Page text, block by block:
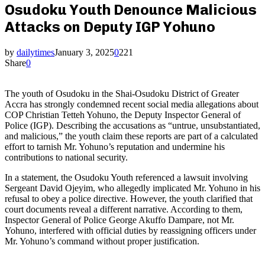
Osudoku Youth Denounce Malicious
Attacks on Deputy IGP Yohuno
by dailytimesJanuary 3, 20250221
Share0
The youth of Osudoku in the Shai-Osudoku District of Greater
Accra has strongly condemned recent social media allegations about
COP Christian Tetteh Yohuno, the Deputy Inspector General of
Police (IGP). Describing the accusations as “untrue, unsubstantiated,
and malicious,” the youth claim these reports are part of a calculated
effort to tarnish Mr. Yohuno’s reputation and undermine his
contributions to national security.
In a statement, the Osudoku Youth referenced a lawsuit involving
Sergeant David Ojeyim, who allegedly implicated Mr. Yohuno in his
refusal to obey a police directive. However, the youth clarified that
court documents reveal a different narrative. According to them,
Inspector General of Police George Akuffo Dampare, not Mr.
Yohuno, interfered with official duties by reassigning officers under
Mr. Yohuno’s command without proper justification.